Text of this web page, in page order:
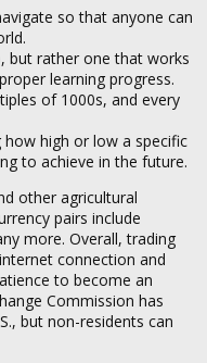
so that anyone can
but rather one that works
learning progress.
of 1000s, and every
high or low a specific
to achieve in the future.
other agricultural
pairs include
more. Overall, trading
connection and
to become an
Commission has
but non-residents can